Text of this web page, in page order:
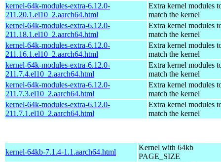
kernel-64k-modules-extra-6.12.0-
211.20.1.el10_2.aarch64.html
Extra kernel modules
match the kernel
kernel-64k-modules-extra-6.12.0-
211.18.1.el10_2.aarch64.html
Extra kernel modules
match the kernel
kernel-64k-modules-extra-6.12.0-
211.16.1.el10_2.aarch64.html
Extra kernel modules
match the kernel
kernel-64k-modules-extra-6.12.0-
211.7.4.el10_2.aarch64.html
Extra kernel modules
match the kernel
kernel-64k-modules-extra-6.12.0-
211.7.3.el10_2.aarch64.html
Extra kernel modules
match the kernel
kernel-64k-modules-extra-6.12.0-
211.7.1.el10_2.aarch64.html
Extra kernel modules
match the kernel
kernel-64kb-7.1.4-1.1.aarch64.html
Kernel with 64kb
PAGE_SIZE